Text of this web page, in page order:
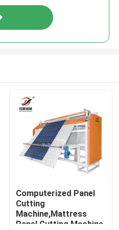
Computerized Panel
Cutting
Machine,Mattress
Panel Cutting Machine